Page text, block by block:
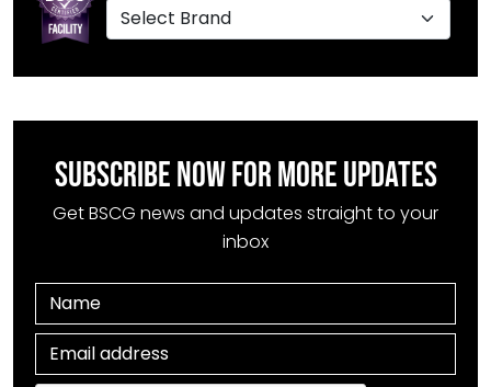
SUBSCRIBE NOW FOR MORE UPDATES
Get BSCG news and updates straight to your
inbox